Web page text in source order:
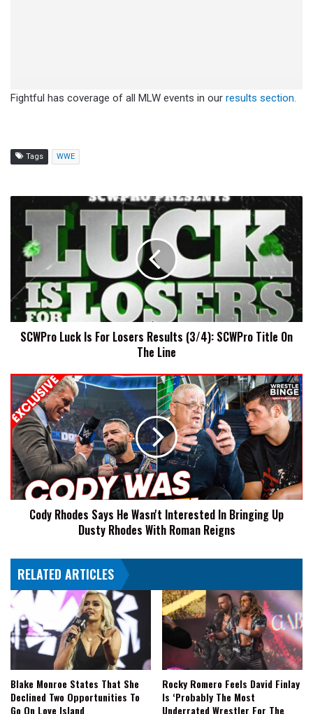
Fightful has coverage of all MLW events in our results section.
Tags WWE
SCWPro
Is
For
Losers
Results
(3/4):
SCWPro
Title
SCWPro Luck Is For Losers Results (3/4): SCWPro Title On
The Line
Cody
Rhodes
Says
He
Wasn't
Interested
In
Bringing
Up
Dusty
Roman
Reigns
Cody Rhodes Says He Wasn't Interested In Bringing Up
Dusty Rhodes With Roman Reigns
RELATED ARTICLES
Blake Monroe States That She
Declined Two Opportunities To
Go On Love Island
Rocky Romero Feels David Finlay
Is ‘Probably The Most
Underrated Wrestler For The